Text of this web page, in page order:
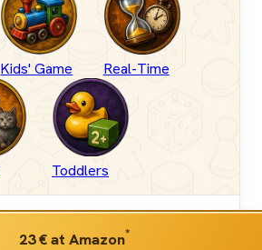
Kids' Game Real-Time
Toddlers
23 €at Amazon*